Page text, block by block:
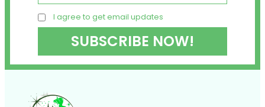
I agree to get email updates